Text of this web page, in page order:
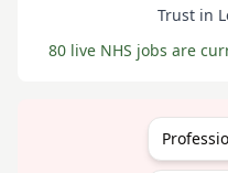
Trust in
80 live NHS jobs are